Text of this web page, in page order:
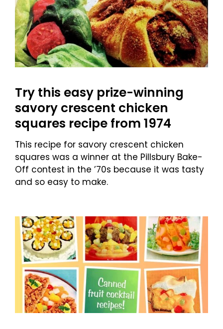
Try this easy prize-winning
savory crescent chicken
squares recipe from 1974
This recipe for savory crescent chicken
squares was a winner at the Pillsbury Bake-
Off contest in the ’70s because it was tasty
and so easy to make.